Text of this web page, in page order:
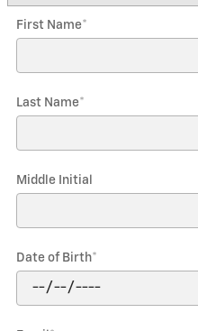
First Name*
Last Name*
Middle Initial
Date of Birth*